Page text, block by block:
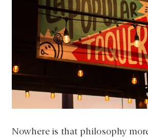
Nowhere is that philosophy